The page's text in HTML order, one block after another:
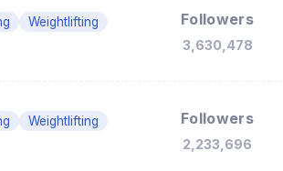
Weightlifting
Followers
3,630,478
Weightlifting
Followers
2,233,696